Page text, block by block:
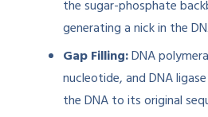
the sugar-phosphate
generating a nick in the
Gap Filling:DNA
nucleotide, and DNA
the DNA to its original